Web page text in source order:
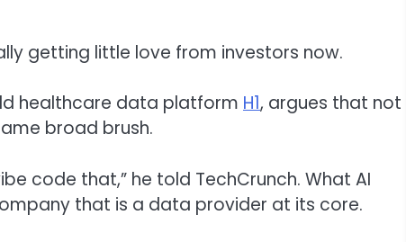
getting little love from investors now.
healthcare data platform H1, argues that not
broad brush.
code that,” he told TechCrunch. What AI
that is a data provider at its core.